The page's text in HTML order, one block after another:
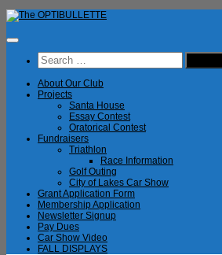
Skip
to
content
Search
for:
About Our Club
Projects
Santa House
Essay Contest
Oratorical Contest
Fundraisers
Triathlon
Race Information
Golf Outing
City of Lakes Car Show
Grant Application Form
Membership Application
Newsletter Signup
Pay Dues
Car Show Video
FALL DISPLAYS